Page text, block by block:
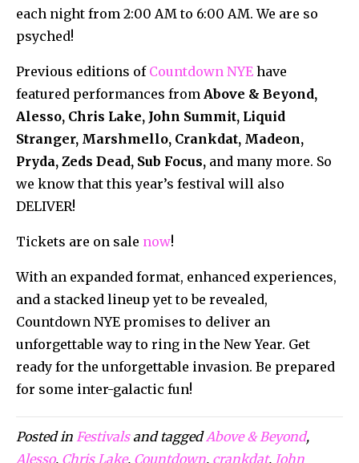
each night from 2:00 AM to 6:00 AM. We are so
psyched!
Previous editions of Countdown NYE have
featured performances from Above & Beyond,
Alesso, Chris Lake, John Summit, Liquid
Stranger, Marshmello, Crankdat, Madeon,
Pryda, Zeds Dead, Sub Focus, and many more. So
we know that this year’s festival will also
DELIVER!
Tickets are on sale now!
With an expanded format, enhanced experiences,
and a stacked lineup yet to be revealed,
Countdown NYE promises to deliver an
unforgettable way to ring in the New Year. Get
ready for the unforgettable invasion. Be prepared
for some inter-galactic fun!
Posted in Festivalsand taggedAbove & Beyond,
Alesso, Chris Lake, Countdown, crankdat, John